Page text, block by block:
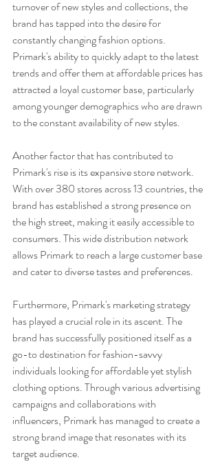
turnover of new styles and collections, the
brand has tapped into the desire for
constantly changing fashion options.
Primark's ability to quickly adapt to the latest
trends and offer them at affordable prices has
attracted a loyal customer base, particularly
among younger demographics who are drawn
to the constant availability of new styles.
Another factor that has contributed to
Primark's rise is its expansive store network.
With over 380 stores across 13 countries, the
brand has established a strong presence on
the high street, making it easily accessible to
consumers. This wide distribution network
allows Primark to reach a large customer base
and cater to diverse tastes and preferences.
Furthermore, Primark's marketing strategy
has played a crucial role in its ascent. The
brand has successfully positioned itself as a
go-to destination for fashion-savvy
individuals looking for affordable yet stylish
clothing options. Through various advertising
campaigns and collaborations with
influencers, Primark has managed to create a
strong brand image that resonates with its
target audience.